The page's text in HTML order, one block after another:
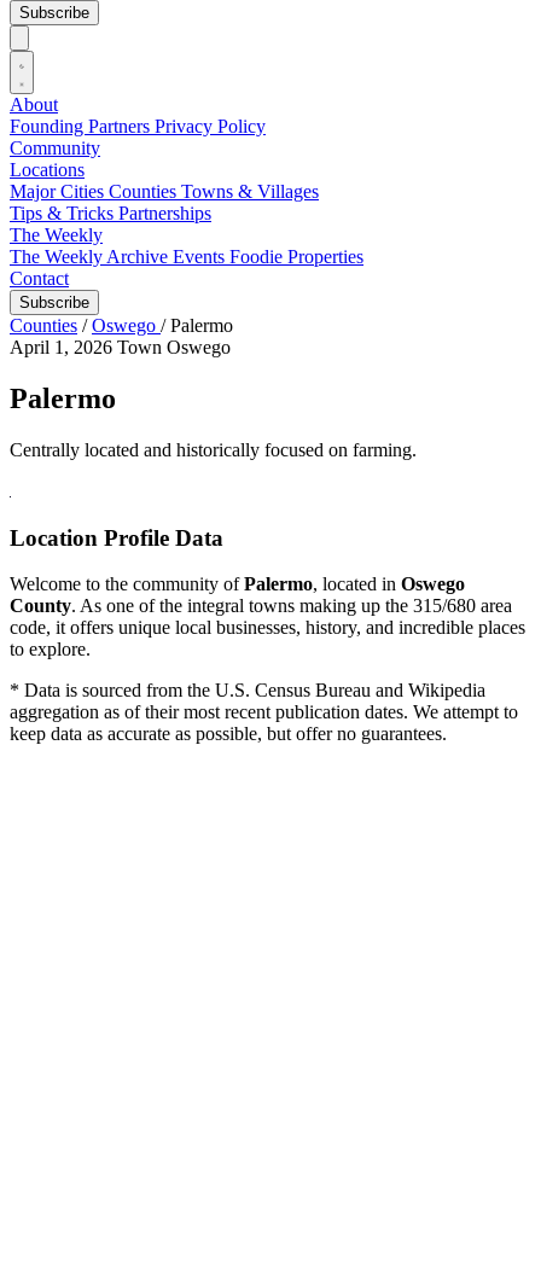
Subscribe
About
Founding Partners Privacy Policy
Community
Locations
Major Cities Counties Towns & Villages
Tips & Tricks Partnerships
The Weekly
The Weekly Archive Events Foodie Properties
Contact
Subscribe
Counties / Oswego / Palermo
April 1, 2026 Town Oswego
Palermo
Centrally located and historically focused on farming.
Location Profile Data
Welcome to the community ofPalermo, located in Oswego
County. As one of the integral towns making up the 315/680 area
code, it offers unique local businesses, history, and incredible places
to explore.
* Data is sourced from the U.S. Census Bureau and Wikipedia
aggregation as of their most recent publication dates. We attempt to
keep data as accurate as possible, but offer no guarantees.